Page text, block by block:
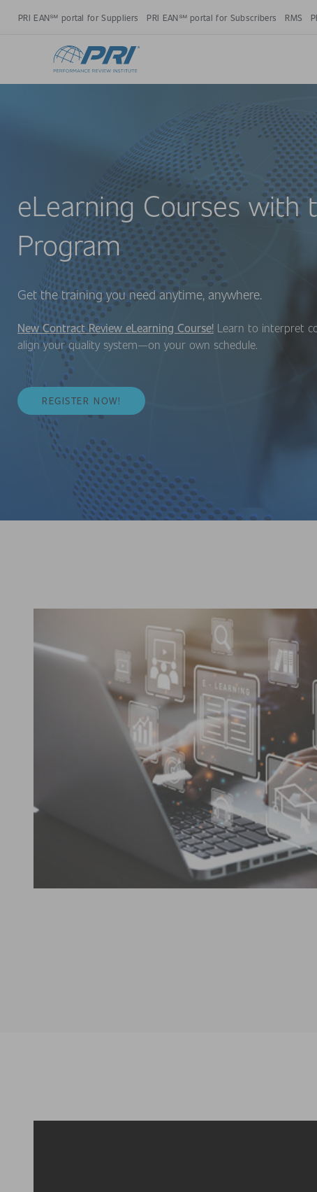
PRI EAN℠ portal for Suppliers PRI EAN℠ portal for Subscribers RMS
eLearning Courses with
Program
Get the training you need anytime, anywhere.
New Contract Review eLearning Course! Learn to interpret
align your quality system—on your own schedule.
REGISTER NOW!